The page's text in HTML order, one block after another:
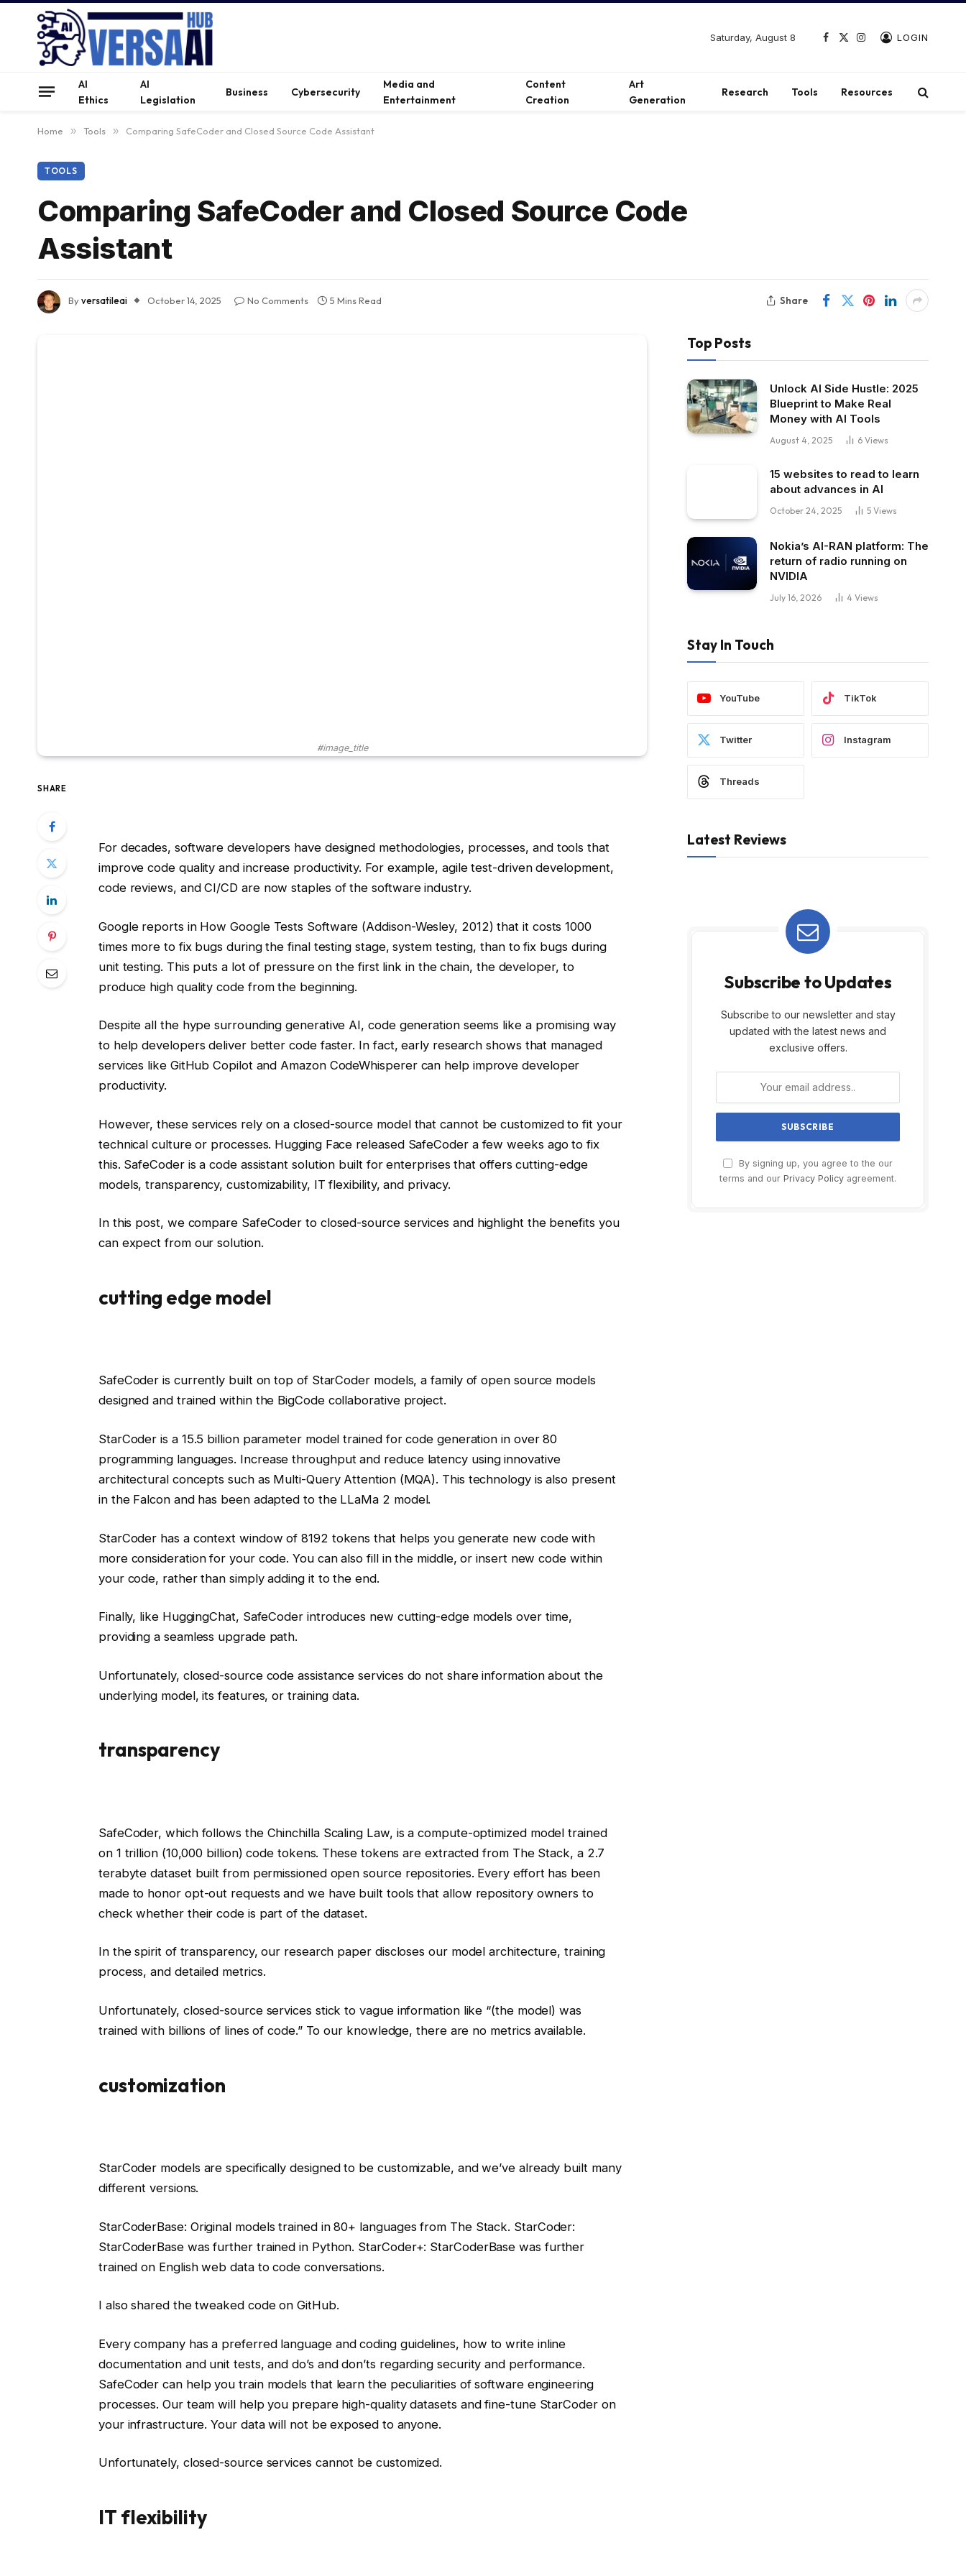
Saturday, August 8
Facebook
X
Instagram
LOGIN
AI
Ethics
AI
Legislation
Business Cybersecurity
Media and
Entertainment
Content
Creation
Art
Generation
Research Tools Resources
Home » Tools » Comparing SafeCoder and Closed Source Code Assistant
TOOLS
Comparing SafeCoder and Closed Source Code
Assistant
Byversatileai October 14, 2025 No Comments 5 Mins Read Share
#image_title
SHARE
For decades, software developers have designed methodologies, processes, and tools that
improve code quality and increase productivity. For example, agile test-driven development,
code reviews, and CI/CD are now staples of the software industry.
Google reports in How Google Tests Software (Addison-Wesley, 2012) that it costs 1000
times more to fix bugs during the final testing stage, system testing, than to fix bugs during
unit testing. This puts a lot of pressure on the first link in the chain, the developer, to
produce high quality code from the beginning.
Despite all the hype surrounding generative AI, code generation seems like a promising way
to help developers deliver better code faster. In fact, early research shows that managed
services like GitHub Copilot and Amazon CodeWhisperer can help improve developer
productivity.
However, these services rely on a closed-source model that cannot be customized to fit your
technical culture or processes. Hugging Face released SafeCoder a few weeks ago to fix
this. SafeCoder is a code assistant solution built for enterprises that offers cutting-edge
models, transparency, customizability, IT flexibility, and privacy.
In this post, we compare SafeCoder to closed-source services and highlight the benefits you
can expect from our solution.
cutting edge model
SafeCoder is currently built on top of StarCoder models, a family of open source models
designed and trained within the BigCode collaborative project.
StarCoder is a 15.5 billion parameter model trained for code generation in over 80
programming languages. Increase throughput and reduce latency using innovative
architectural concepts such as Multi-Query Attention (MQA). This technology is also present
in the Falcon and has been adapted to the LLaMa 2 model.
StarCoder has a context window of 8192 tokens that helps you generate new code with
more consideration for your code. You can also fill in the middle, or insert new code within
your code, rather than simply adding it to the end.
Finally, like HuggingChat, SafeCoder introduces new cutting-edge models over time,
providing a seamless upgrade path.
Unfortunately, closed-source code assistance services do not share information about the
underlying model, its features, or training data.
transparency
SafeCoder, which follows the Chinchilla Scaling Law, is a compute-optimized model trained
on 1 trillion (10,000 billion) code tokens. These tokens are extracted from The Stack, a 2.7
terabyte dataset built from permissioned open source repositories. Every effort has been
made to honor opt-out requests and we have built tools that allow repository owners to
check whether their code is part of the dataset.
In the spirit of transparency, our research paper discloses our model architecture, training
process, and detailed metrics.
Unfortunately, closed-source services stick to vague information like “(the model) was
trained with billions of lines of code.” To our knowledge, there are no metrics available.
customization
StarCoder models are specifically designed to be customizable, and we’ve already built many
different versions.
StarCoderBase: Original models trained in 80+ languages ​​from The Stack. StarCoder:
StarCoderBase was further trained in Python. StarCoder+: StarCoderBase was further
trained on English web data to code conversations.
I also shared the tweaked code on GitHub.
Every company has a preferred language and coding guidelines, how to write inline
documentation and unit tests, and do’s and don’ts regarding security and performance.
SafeCoder can help you train models that learn the peculiarities of software engineering
processes. Our team will help you prepare high-quality datasets and fine-tune StarCoder on
your infrastructure. Your data will not be exposed to anyone.
Unfortunately, closed-source services cannot be customized.
IT flexibility
Top Posts
Unlock AI Side Hustle: 2025
Blueprint to Make Real
Money with AI Tools
August 4, 2025 6 Views
15 websites to read to learn
about advances in AI
October 24, 2025 5 Views
Nokia’s AI-RAN platform: The
return of radio running on
NVIDIA
July 16, 2026 4 Views
Stay In Touch
YouTube TikTok
Twitter Instagram
Threads
Latest Reviews
Subscribe to Updates
Subscribe to our newsletter and stay
updated with the latest news and
exclusive offers.
By signing up, you agree to the our
terms and our Privacy Policy agreement.